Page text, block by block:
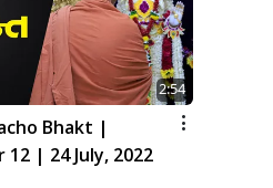
2:54
Bhakt |
12 | 24 July, 2022